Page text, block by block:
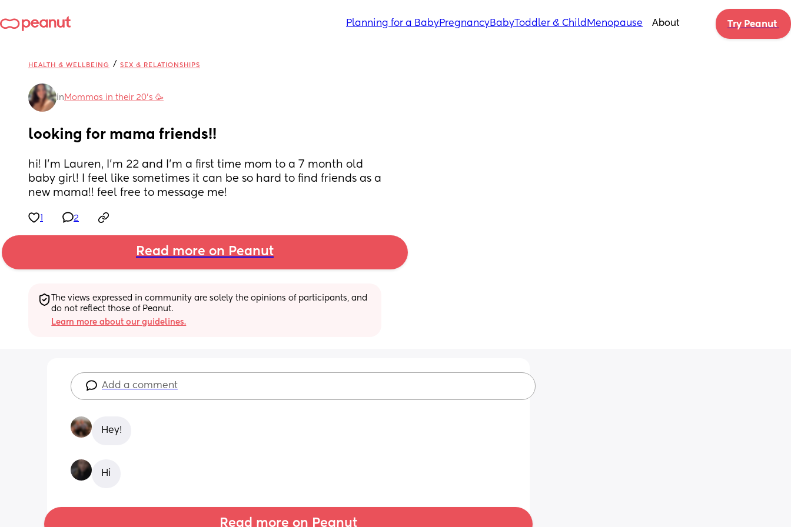
Planning for a BabyPregnancyBabyToddler & Child Menopause About Try Peanut
HEALTH & WELLBEING / SEX & RELATIONSHIPS
in Mommas in their 20’s 🥳
looking for mama friends!!
hi! I'm Lauren, I'm 22 and I'm a first time mom to a 7 month old
baby girl! I feel like sometimes it can be so hard to find friends as a
new mama!! feel free to message me!
2
Read more on Peanut
The views expressed in community are solely the opinions of participants, and
do not reflect those of Peanut.
Learn more about our guidelines.
Add a comment
Hey!
Hi
Read more on Peanut